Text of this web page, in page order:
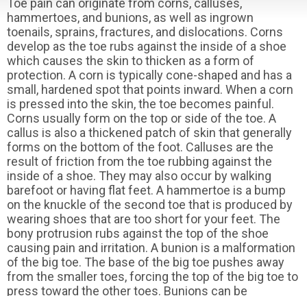
Toe pain can originate from corns, calluses,
hammertoes, and bunions, as well as ingrown
toenails, sprains, fractures, and dislocations. Corns
develop as the toe rubs against the inside of a shoe
which causes the skin to thicken as a form of
protection. A corn is typically cone-shaped and has a
small, hardened spot that points inward. When a corn
is pressed into the skin, the toe becomes painful.
Corns usually form on the top or side of the toe. A
callus is also a thickened patch of skin that generally
forms on the bottom of the foot. Calluses are the
result of friction from the toe rubbing against the
inside of a shoe. They may also occur by walking
barefoot or having flat feet. A hammertoe is a bump
on the knuckle of the second toe that is produced by
wearing shoes that are too short for your feet. The
bony protrusion rubs against the top of the shoe
causing pain and irritation. A bunion is a malformation
of the big toe. The base of the big toe pushes away
from the smaller toes, forcing the top of the big toe to
press toward the other toes. Bunions can be